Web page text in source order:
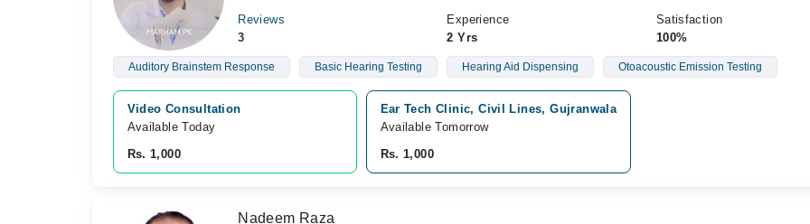
Reviews
3
Experience
2 Yrs
Satisfaction
100%
Auditory Brainstem Response Basic Hearing Testing Hearing Aid Dispensing Otoacoustic Emission Testing
Video Consultation
Available Today
Rs. 1,000
Ear Tech Clinic, Civil Lines, Gujranwala
Available Tomorrow
Rs. 1,000
Nadeem Raza